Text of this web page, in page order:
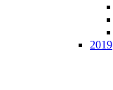
2019